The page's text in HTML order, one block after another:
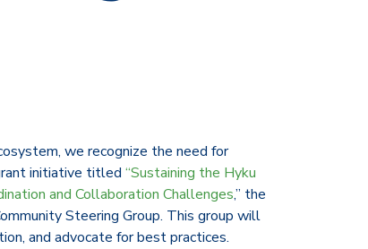
we recognize the need for
initiative titled “Sustaining the Hyku
and Collaboration Challenges,” the
Steering Group. This group will
and advocate for best practices.